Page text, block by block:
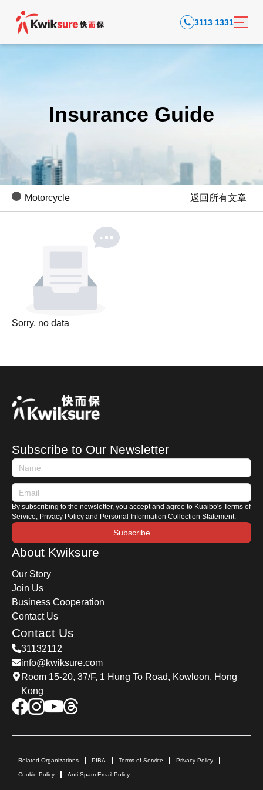
3113 1331
Insurance Guide
Motorcycle 返回所有文章
Sorry, no data
Subscribe to Our Newsletter
By subscribing to the newsletter, you accept and agree to Kuaibo's Terms of
Service, Privacy Policy and Personal Information Collection Statement.
Subscribe
About Kwiksure
Our Story
Join Us
Business Cooperation
Contact Us
Contact Us
31132112
info@kwiksure.com
Room 15-20, 37/F, 1 Hung To Road, Kowloon, Hong
Kong
Related Organizations PIBA Terms of Service Privacy Policy
Cookie Policy Anti-Spam Email Policy